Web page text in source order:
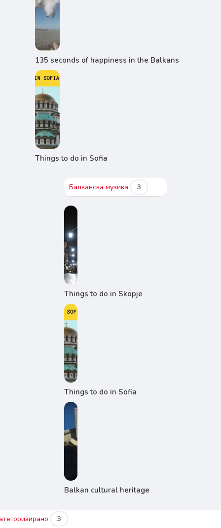
135 seconds of happiness in the Balkans
Things to do in Sofia
Балканска музика 3
Things to do in Skopje
Things to do in Sofia
Balkan cultural heritage
3